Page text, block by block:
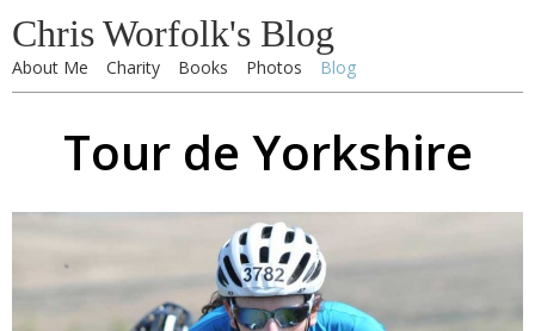
Chris Worfolk's Blog
About Me Charity Books Photos Blog
Tour de Yorkshire